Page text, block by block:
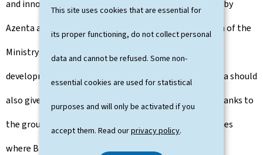
This site uses cookies that are essential for
its proper functioning, do not collect personal
data and cannot be refused. Some non-
essential cookies are used for statistical
purposes and will only be activated if you
accept them. Read ourprivacy policy.
and innovation that will be carried out in Luxembourg by
Azenta and, on the other hand, confirms the intention of the
Ministry of the Economy to continue to support the
development of the company. The alliance with Azenta should
also give B Medical Systems access to new markets, thanks to
the group's extensive network of customers in countries
where B Medical has not previously been present.